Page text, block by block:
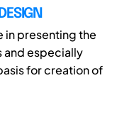
in presenting the
and especially
for creation of